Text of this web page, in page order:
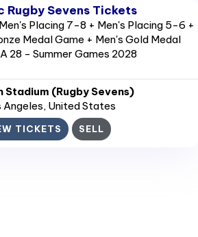
Rugby Sevens Tickets
Placing 7-8 + Men's Placing 5-6 +
Medal Game + Men's Gold Medal
28 - Summer Games 2028
Stadium (Rugby Sevens)
Angeles, United States
TICKETS SELL